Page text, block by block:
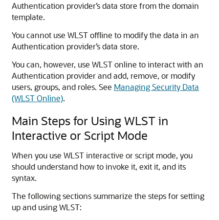
Authentication provider’s data store from the domain
template.
You cannot use WLST offline to modify the data in an
Authentication provider’s data store.
You can, however, use WLST online to interact with an
Authentication provider and add, remove, or modify
users, groups, and roles. See Managing Security Data
(WLST Online).
Main Steps for Using WLST in
Interactive or Script Mode
When you use WLST interactive or script mode, you
should understand how to invoke it, exit it, and its
syntax.
The following sections summarize the steps for setting
up and using WLST: